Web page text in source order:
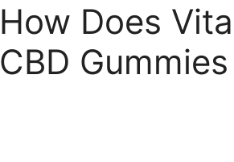
How Does
CBD